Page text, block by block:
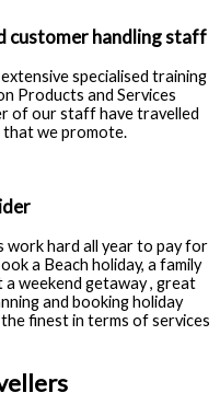
customer handling staff
specialised training
Products and Services
of our staff have travelled
we promote.
hard all year to pay for
a Beach holiday, a family
weekend getaway , great
and booking holiday
finest in terms of services